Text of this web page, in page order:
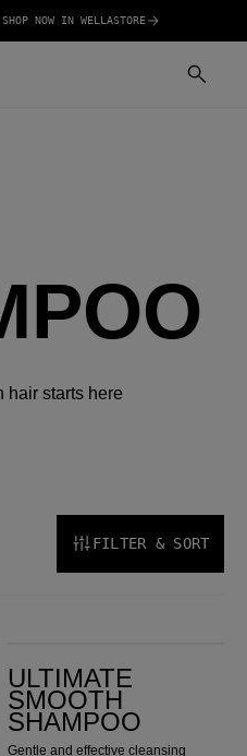
NOW IN WELLASTORE
hair starts here
FILTER & SORT
ULTIMATE
SMOOTH
SHAMPOO
Gentle and effective cleansing